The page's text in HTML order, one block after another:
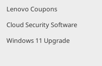
Lenovo Coupons
Cloud Security Software
Windows 11 Upgrade